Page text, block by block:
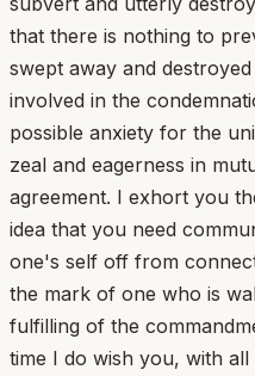
that there is nothing to
swept away and
involved in the
possible anxiety for the
zeal and eagerness in
agreement. I exhort you
idea that you need
one's self off from
the mark of one who is
fulfilling of the
time I do wish you, with